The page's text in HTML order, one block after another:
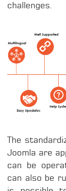
challenges.
The
Joomla are
can be
can also be